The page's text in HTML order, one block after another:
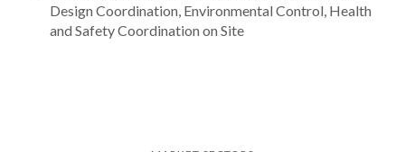
Design Coordination, Environmental Control, Health
and Safety Coordination on Site